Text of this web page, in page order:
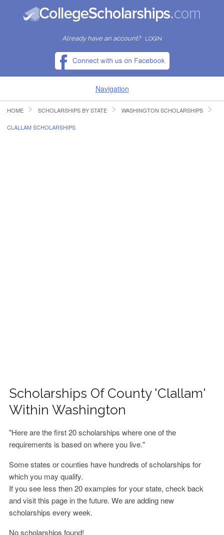
Already have an account? LOGIN
Navigation
HOME
HOME SCHOLARSHIPS BY STATE WASHINGTON SCHOLARSHIPS
CLALLAM SCHOLARSHIPS
Scholarships Of County 'Clallam'
Within Washington
"Here are the first 20 scholarships where one of the
requirements is based on where you live."
Some states or counties have hundreds of scholarships for
which you may qualify.
If you see less then 20 examples for your state, check back
and visit this page in the future. We are adding new
scholarships every week.
No scholarships found!